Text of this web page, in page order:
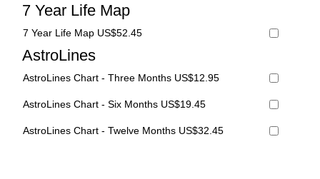
7 Year Life Map
7 Year Life Map US$52.45
AstroLines
AstroLines Chart - Three Months US$12.95
AstroLines Chart - Six Months US$19.45
AstroLines Chart - Twelve Months US$32.45